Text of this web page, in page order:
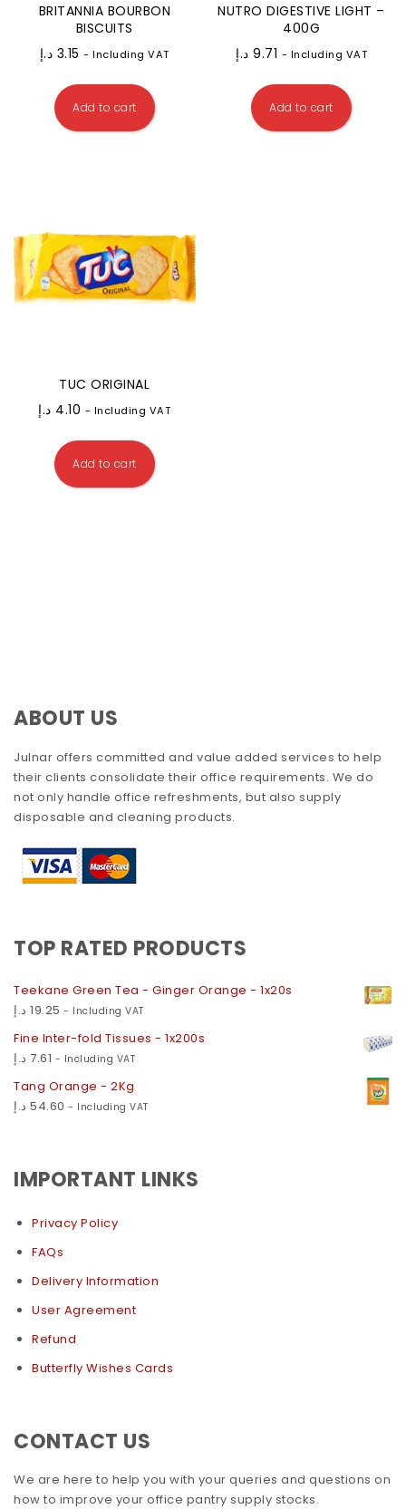
BRITANNIA BOURBON
BISCUITS
3.15 د.إ - Including VAT
Add to cart
NUTRO DIGESTIVE LIGHT –
400G
9.71 د.إ - Including VAT
Add to cart
TUC ORIGINAL
4.10 د.إ - Including VAT
Add to cart
ABOUT US
Julnar offers committed and value added services to help
their clients consolidate their office requirements. We do
not only handle office refreshments, but also supply
disposable and cleaning products.
TOP RATED PRODUCTS
Teekane Green Tea - Ginger Orange - 1x20s
19.25 د.إ - Including VAT
Fine Inter-fold Tissues - 1x200s
7.61 د.إ - Including VAT
Tang Orange - 2Kg
54.60 د.إ - Including VAT
IMPORTANT LINKS
Privacy Policy
FAQs
Delivery Information
User Agreement
Refund
Butterfly Wishes Cards
CONTACT US
We are here to help you with your queries and questions on
how to improve your office pantry supply stocks.